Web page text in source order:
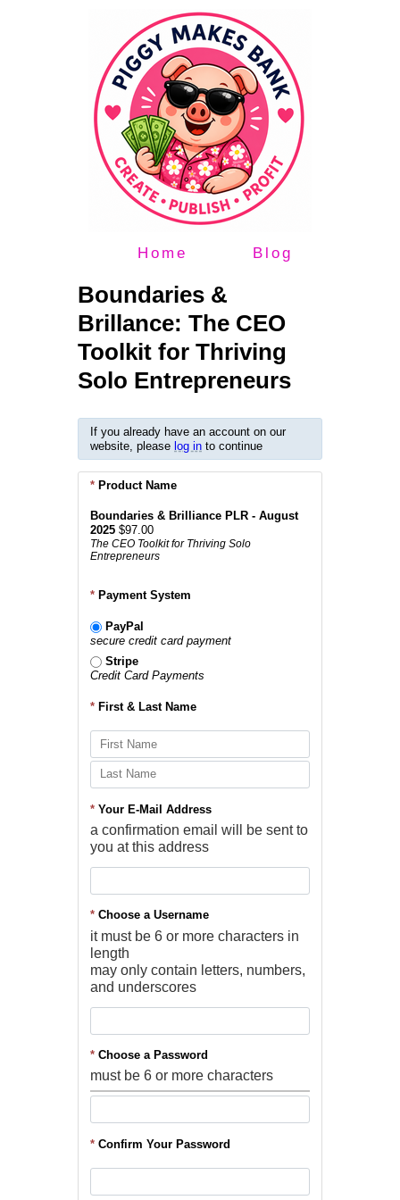
Home Blog
Boundaries &
Brillance: The CEO
Toolkit for Thriving
Solo Entrepreneurs
If you already have an account on our
website, pleaselog in to continue
*Product Name
Boundaries & Brilliance PLR - August
2025 $97.00
The CEO Toolkit for Thriving Solo
Entrepreneurs
*Payment System
PayPal
secure credit card payment
Stripe
Credit Card Payments
* First & Last Name
*Your E-Mail Address
a confirmation email will be sent to
you at this address
*Choose a Username
it must be 6 or more characters in
length
may only contain letters, numbers,
and underscores
*Choose a Password
must be 6 or more characters
*Confirm Your Password